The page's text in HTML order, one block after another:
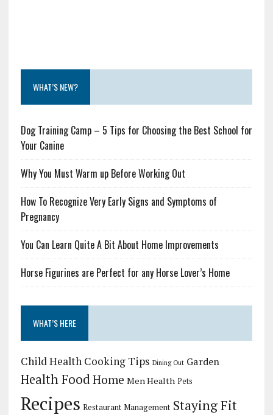
WHAT’S NEW?
Dog Training Camp – 5 Tips for Choosing the Best School for
Your Canine
Why You Must Warm up Before Working Out
How To Recognize Very Early Signs and Symptoms of
Pregnancy
You Can Learn Quite A Bit About Home Improvements
Horse Figurines are Perfect for any Horse Lover’s Home
WHAT’S HERE
Child Health Cooking Tips Dining Out Garden
Health FoodHome Men Health Pets
Recipes Restaurant Management Staying Fit